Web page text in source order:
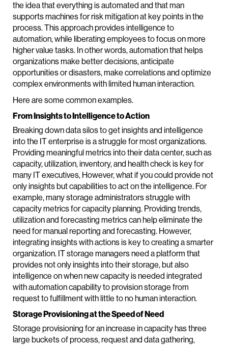
the idea that everything is automated and that man
supports machines for risk mitigation at key points in the
process. This approach provides intelligence to
automation, while liberating employees to focus on more
higher value tasks. In other words, automation that helps
organizations make better decisions, anticipate
opportunities or disasters, make correlations and optimize
complex environments with limited human interaction.
Here are some common examples.
From Insights to Intelligence to Action
Breaking down data silos to get insights and intelligence
into the IT enterprise is a struggle for most organizations.
Providing meaningful metrics into their data center, such as
capacity, utilization, inventory, and health check is key for
many IT executives, However, what if you could provide not
only insights but capabilities to act on the intelligence. For
example, many storage administrators struggle with
capacity metrics for capacity planning. Providing trends,
utilization and forecasting metrics can help eliminate the
need for manual reporting and forecasting. However,
integrating insights with actions is key to creating a smarter
organization. IT storage managers need a platform that
provides not only insights into their storage, but also
intelligence on when new capacity is needed integrated
with automation capability to provision storage from
request to fulfillment with little to no human interaction.
Storage Provisioning at the Speed of Need
Storage provisioning for an increase in capacity has three
large buckets of process, request and data gathering,